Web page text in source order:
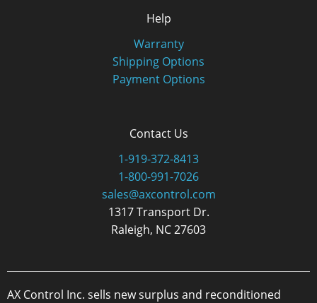
Help
Warranty
Shipping Options
Payment Options
Contact Us
1-919-372-8413
1-800-991-7026
sales@axcontrol.com
1317 Transport Dr.
Raleigh, NC 27603
AX Control Inc. sells new surplus and reconditioned